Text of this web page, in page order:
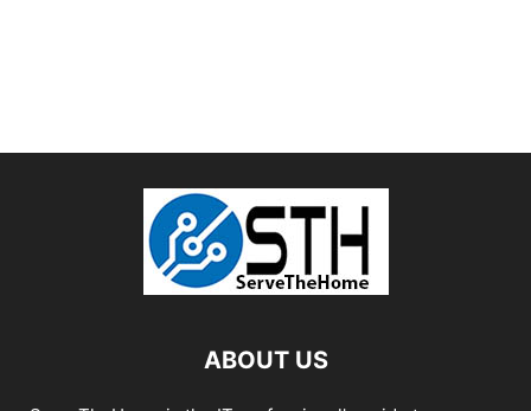
ABOUT US